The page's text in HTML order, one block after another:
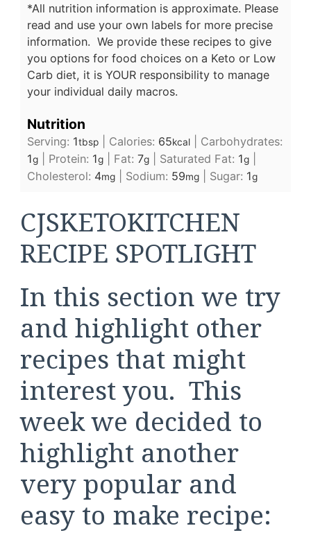
*All nutrition information is approximate. Please
read and use your own labels for more precise
information. We provide these recipes to give
you options for food choices on a Keto or Low
Carb diet, it is YOUR responsibility to manage
your individual daily macros.
Nutrition
Serving: 1tbsp Calories: 65kcal
Carbohydrates:
1g Protein: 1g Fat: 7g Saturated Fat: 1g
Cholesterol: 4mg Sodium: 59mg Sugar: 1g
CJSKETOKITCHEN
RECIPE SPOTLIGHT
In this section we try
and highlight other
recipes that might
interest you. This
week we decided to
highlight another
very popular and
easy to make recipe: